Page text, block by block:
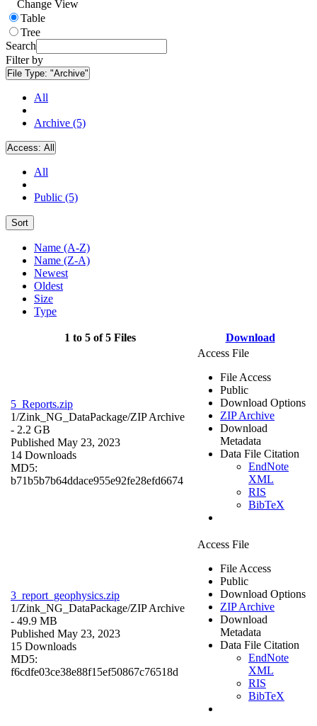
Change View
Table
Tree
Search
Filter by
File Type: "Archive"
All
Archive (5)
Access: All
All
Public (5)
Sort
Name (A-Z)
Name (Z-A)
Newest
Oldest
Size
Type
1 to 5 of 5 Files Download
5_Reports.zip
1/Zink_NG_DataPackage/ZIP Archive
- 2.2 GB
Published May 23, 2023
14 Downloads
MD5:
b71b5b7b64ddace955e92fe28efd6674
Access File
File Access
Public
Download Options
ZIP Archive
Download
Metadata
Data File Citation
EndNote
XML
RIS
BibTeX
3_report_geophysics.zip
1/Zink_NG_DataPackage/ZIP Archive
- 49.9 MB
Published May 23, 2023
15 Downloads
MD5:
f6cdfe03ce38e88f15ef50867c76518d
Access File
File Access
Public
Download Options
ZIP Archive
Download
Metadata
Data File Citation
EndNote
XML
RIS
BibTeX